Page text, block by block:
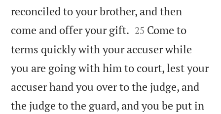
reconciled to your brother, and then
come and offer your gift. 

25 Come to
terms quickly with your accuser while
you are going with him to court, lest your
accuser hand you over to the judge, and
the judge to the guard, and you be put in